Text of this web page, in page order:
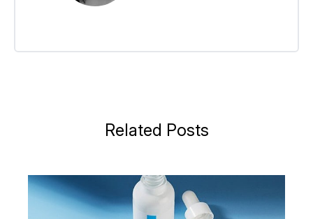
Related Posts